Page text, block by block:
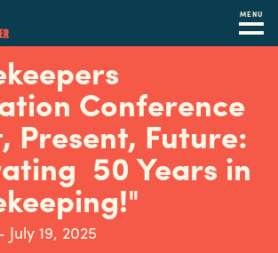
MENU
Conference
Present, Future:
50 Years in
July 19, 2025